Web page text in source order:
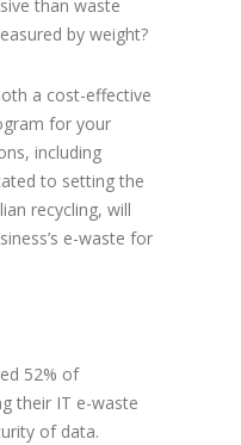
than waste
by weight?
a cost-effective
for your
including
to setting the
recycling, will
e-waste for
52% of
their IT e-waste
of data.